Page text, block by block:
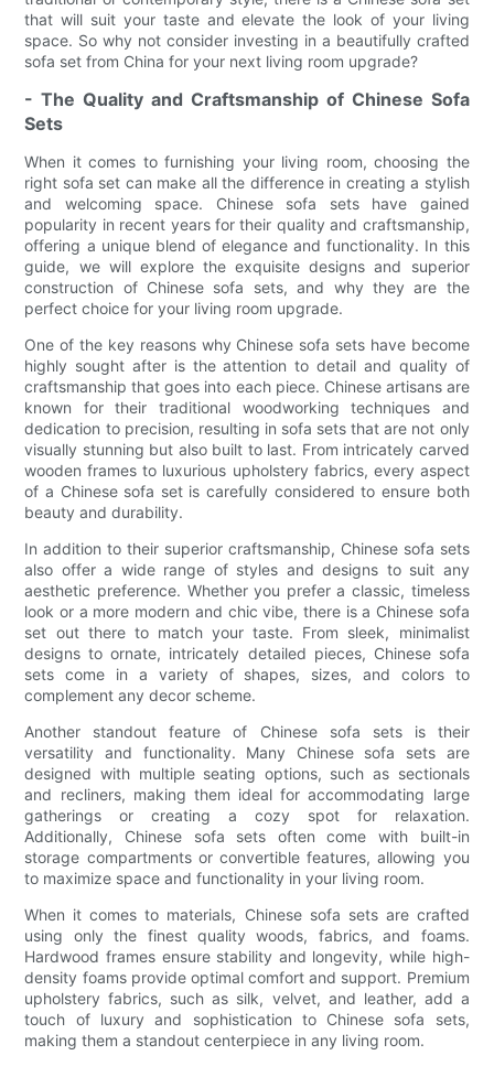
that will suit your taste and elevate the look of your living
space. So why not consider investing in a beautifully crafted
sofa set from China for your next living room upgrade?
- The Quality and Craftsmanship of Chinese Sofa
Sets
When it comes to furnishing your living room, choosing the
right sofa set can make all the difference in creating a stylish
and welcoming space. Chinese sofa sets have gained
popularity in recent years for their quality and craftsmanship,
offering a unique blend of elegance and functionality. In this
guide, we will explore the exquisite designs and superior
construction of Chinese sofa sets, and why they are the
perfect choice for your living room upgrade.
One of the key reasons why Chinese sofa sets have become
highly sought after is the attention to detail and quality of
craftsmanship that goes into each piece. Chinese artisans are
known for their traditional woodworking techniques and
dedication to precision, resulting in sofa sets that are not only
visually stunning but also built to last. From intricately carved
wooden frames to luxurious upholstery fabrics, every aspect
of a Chinese sofa set is carefully considered to ensure both
beauty and durability.
In addition to their superior craftsmanship, Chinese sofa sets
also offer a wide range of styles and designs to suit any
aesthetic preference. Whether you prefer a classic, timeless
look or a more modern and chic vibe, there is a Chinese sofa
set out there to match your taste. From sleek, minimalist
designs to ornate, intricately detailed pieces, Chinese sofa
sets come in a variety of shapes, sizes, and colors to
complement any decor scheme.
Another standout feature of Chinese sofa sets is their
versatility and functionality. Many Chinese sofa sets are
designed with multiple seating options, such as sectionals
and recliners, making them ideal for accommodating large
gatherings or creating a cozy spot for relaxation.
Additionally, Chinese sofa sets often come with built-in
storage compartments or convertible features, allowing you
to maximize space and functionality in your living room.
When it comes to materials, Chinese sofa sets are crafted
using only the finest quality woods, fabrics, and foams.
Hardwood frames ensure stability and longevity, while high-
density foams provide optimal comfort and support. Premium
upholstery fabrics, such as silk, velvet, and leather, add a
touch of luxury and sophistication to Chinese sofa sets,
making them a standout centerpiece in any living room.